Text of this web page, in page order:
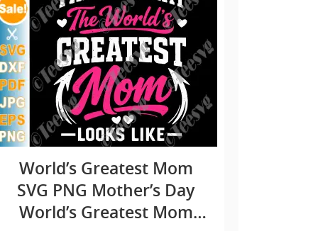
World’s Greatest Mom
SVG PNG Mother’s Day
World’s Greatest Mom